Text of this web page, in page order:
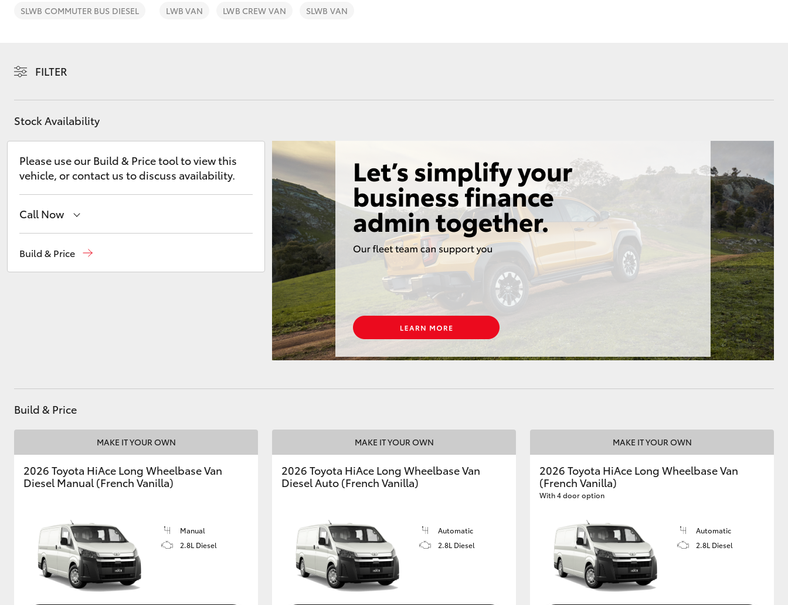
LandCruiser 300
LandCruiser 70
Coaster
GR & Performance
GR Yaris GR86 GR Supra
SLWB COMMUTER BUS DIESEL LWB VAN LWB CREW VAN SLWB VAN
FILTER
Stock Availability
Please use our Build & Price tool to view this
vehicle, or contact us to discuss availability.
Call Now
Build & Price
Build & Price
MAKE IT YOUR OWN
2026 Toyota HiAce Long Wheelbase Van
Diesel Manual (French Vanilla)
Manual
2.8L Diesel
MAKE IT YOUR OWN
2026 Toyota HiAce Long Wheelbase Van
Diesel Auto (French Vanilla)
Automatic
2.8L Diesel
MAKE IT YOUR OWN
2026 Toyota HiAce Long Wheelbase Van
(French Vanilla)
With 4 door option
Automatic
2.8L Diesel